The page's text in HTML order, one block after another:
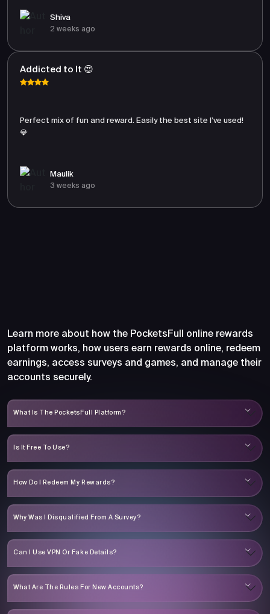
Shiva
2 weeks ago
Addicted to It 😍
Perfect mix of fun and reward. Easily the best site I’ve used!
💎
Maulik
3 weeks ago
Learn more about how the PocketsFull online rewards
platform works, how users earn rewards online, redeem
earnings, access surveys and games, and manage their
accounts securely.
What Is The PocketsFull Platform?
Is It Free To Use?
How Do I Redeem My Rewards?
Why Was I Disqualified From A Survey?
Can I Use VPN Or Fake Details?
What Are The Rules For New Accounts?